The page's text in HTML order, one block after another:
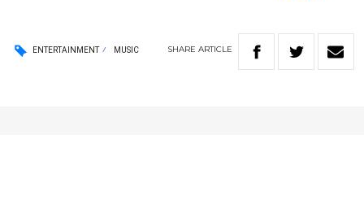
ENTERTAINMENT MUSIC SHARE ARTICLE